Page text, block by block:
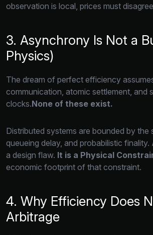
observation is local, prices must
3. Asynchrony Is Not a
Physics)
The dream of perfect efficiency
communication, atomic settlement, and
clocks.None of these exist.
Distributed systems are bounded by the
queueing delay, and probabilistic finality.
a design flaw. It is a Physical
economic footprint of that constraint.
4. Why Efficiency Does
Arbitrage